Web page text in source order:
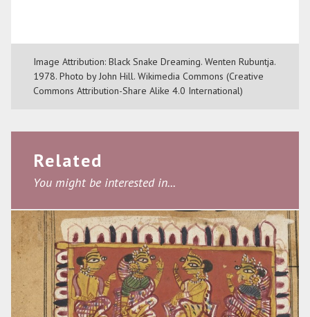
Image Attribution: Black Snake Dreaming. Wenten Rubuntja.
1978. Photo by John Hill. Wikimedia Commons (Creative
Commons Attribution-Share Alike 4.0 International)
Related
You might be interested in...